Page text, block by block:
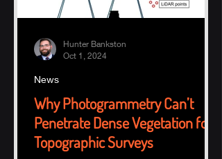
Why Photogrammetry Can’t
Penetrate Dense Vegetation for
Topographic Surveys
News
Hunter Bankston
Oct 1, 2024